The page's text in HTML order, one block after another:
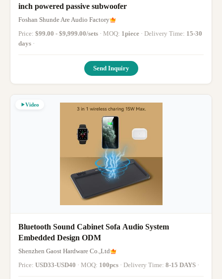
inch powered passive subwoofer
Foshan Shunde Are Audio Factory
Price: $99.00 - $9,999.00/sets · MOQ: 1piece · Delivery Time: 15-30
days ·
Send Inquiry
Video
Bluetooth Sound Cabinet Sofa Audio System
Embedded Design ODM
Shenzhen Gaost Hardware Co.,Ltd
Price: USD33-USD40 · MOQ: 100pcs · Delivery Time: 8-15 DAYS ·